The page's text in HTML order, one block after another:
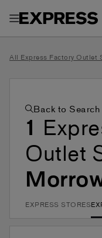
Toggle Header Menu
All Express Factory Outlet
Back to Search
1
Outlet
EXPRESS STORES